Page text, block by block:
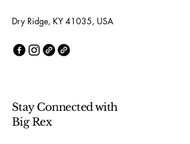
Dry Ridge, KY 41035, USA
Stay Connected with
Big Rex